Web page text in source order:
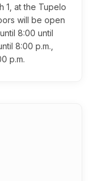
1, at the Tupelo
will be open
8:00 until
8:00 p.m.,
p.m.